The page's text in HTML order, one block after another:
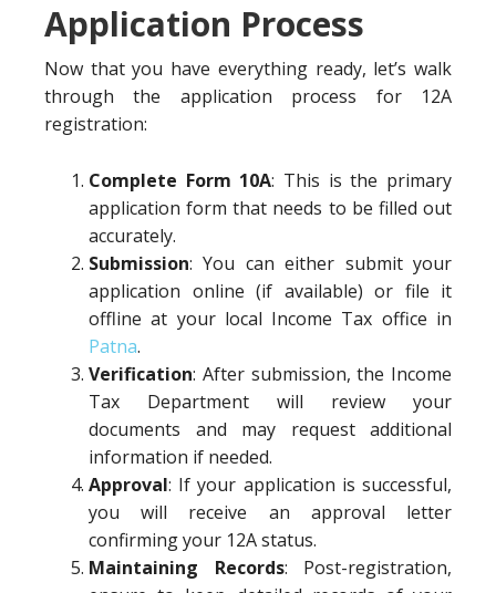
Application Process
Now that you have everything ready, let’s walk
through the application process for 12A
registration:
Complete Form 10A: This is the primary
application form that needs to be filled out
accurately.
Submission: You can either submit your
application online (if available) or file it
offline at your local Income Tax office in
Patna.
Verification: After submission, the Income
Tax Department will review your
documents and may request additional
information if needed.
Approval: If your application is successful,
you will receive an approval letter
confirming your 12A status.
Maintaining Records: Post-registration,